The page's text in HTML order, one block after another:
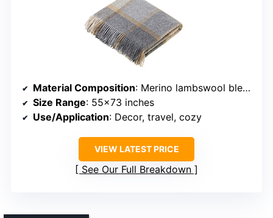
Material Composition: Merino lambswool blend
Size Range: 55×73 inches
Use/Application: Decor, travel, cozy
VIEW LATEST PRICE
See Our Full Breakdown